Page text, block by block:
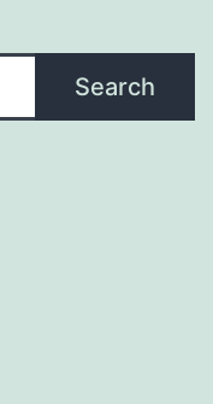
Search